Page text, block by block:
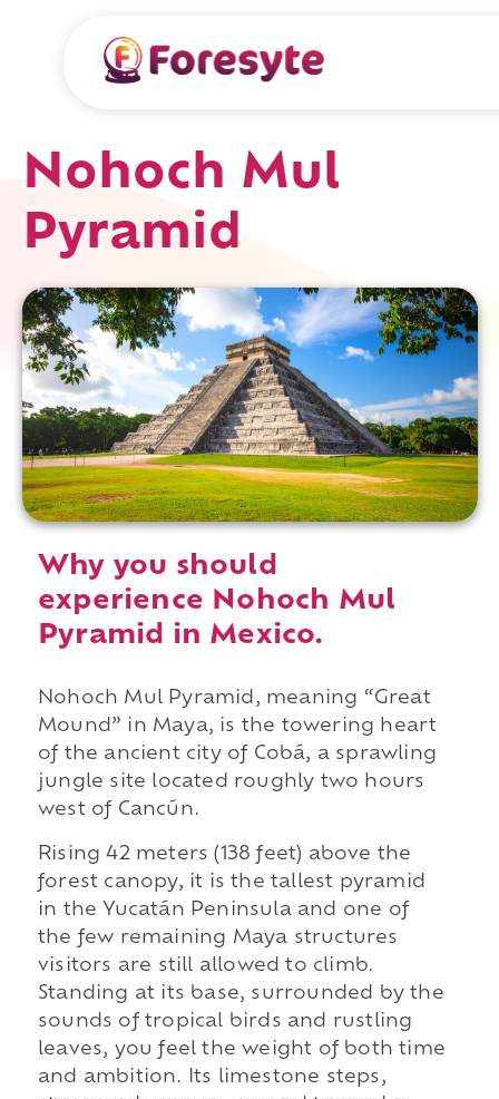
Nohoch Mul
Pyramid
Why you should
experience Nohoch Mul
Pyramid in Mexico.
Nohoch Mul Pyramid, meaning “Great
Mound” in Maya, is the towering heart
of the ancient city of Cobá, a sprawling
jungle site located roughly two hours
west of Cancún.
Rising 42 meters (138 feet) above the
forest canopy, it is the tallest pyramid
in the Yucatán Peninsula and one of
the few remaining Maya structures
visitors are still allowed to climb.
Standing at its base, surrounded by the
sounds of tropical birds and rustling
leaves, you feel the weight of both time
and ambition. Its limestone steps,